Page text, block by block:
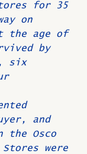
for 35
on
the age of
by
six
and
the Osco
Stores were